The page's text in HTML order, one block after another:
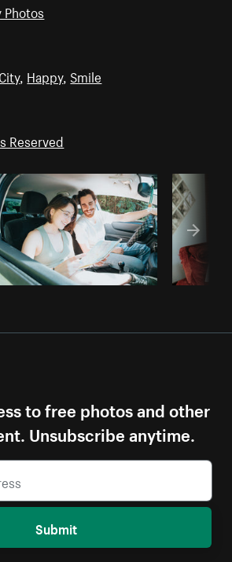
Photos
City, Happy, Smile
Reserved
to free photos and other
Unsubscribe anytime.
Submit